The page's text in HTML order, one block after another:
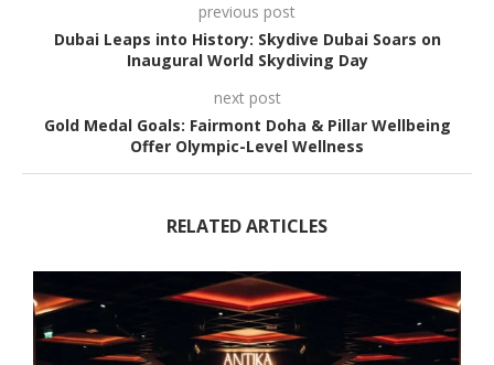
previous post
Dubai Leaps into History: Skydive Dubai Soars on
Inaugural World Skydiving Day
next post
Gold Medal Goals: Fairmont Doha & Pillar Wellbeing
Offer Olympic-Level Wellness
RELATED ARTICLES